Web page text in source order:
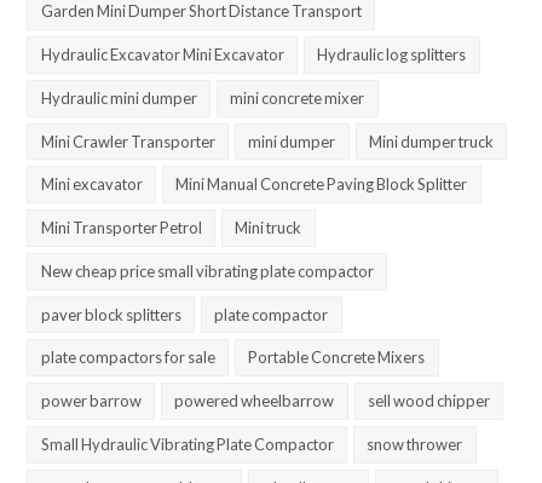
Garden Mini Dumper Short Distance Transport
Hydraulic Excavator Mini Excavator Hydraulic log splitters
Hydraulic mini dumper mini concrete mixer
Mini Crawler Transporter mini dumper Mini dumper truck
Mini excavator Mini Manual Concrete Paving Block Splitter
Mini Transporter Petrol Mini truck
New cheap price small vibrating plate compactor
paver block splitters plate compactor
plate compactors for sale Portable Concrete Mixers
power barrow powered wheelbarrow sell wood chipper
Small Hydraulic Vibrating Plate Compactor snow thrower